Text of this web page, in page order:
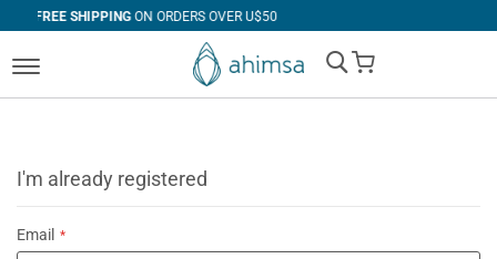
ON ORDERS OVER U$50
My Cart
I'm already registered
Email